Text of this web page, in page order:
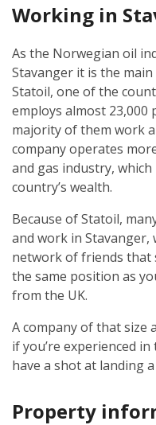
Working in
As the Norwegian oil
Stavanger it is the
Statoil, one of the
employs almost 23,000
majority of them work
company operates
and gas industry,
country’s wealth.
Because of Statoil,
and work in Stavanger,
network of friends that
the same position as
from the UK.
A company of that size
if you’re experienced
have a shot at landing
Property